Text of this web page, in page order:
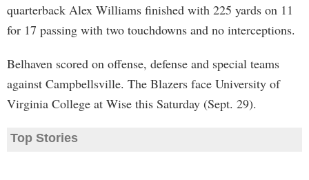
quarterback Alex Williams finished with 225 yards on 11
for 17 passing with two touchdowns and no interceptions.
Belhaven scored on offense, defense and special teams
against Campbellsville. The Blazers face University of
Virginia College at Wise this Saturday (Sept. 29).
Top Stories